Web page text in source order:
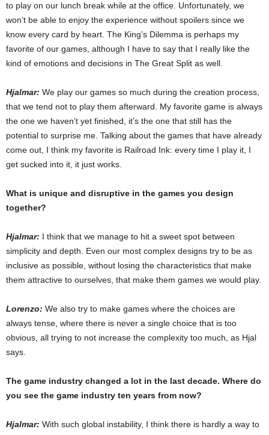
to play on our lunch break while at the office. Unfortunately, we
won’t be able to enjoy the experience without spoilers since we
know every card by heart. The King’s Dilemma is perhaps my
favorite of our games, although I have to say that I really like the
kind of emotions and decisions in The Great Split as well.
Hjalmar: We play our games so much during the creation process,
that we tend not to play them afterward. My favorite game is always
the one we haven’t yet finished, it’s the one that still has the
potential to surprise me. Talking about the games that have already
come out, I think my favorite is Railroad Ink: every time I play it, I
get sucked into it, it just works.
What is unique and disruptive in the games you design
together?
Hjalmar: I think that we manage to hit a sweet spot between
simplicity and depth. Even our most complex designs try to be as
inclusive as possible, without losing the characteristics that make
them attractive to ourselves, that make them games we would play.
Lorenzo: We also try to make games where the choices are
always tense, where there is never a single choice that is too
obvious, all trying to not increase the complexity too much, as Hjal
says.
The game industry changed a lot in the last decade. Where do
you see the game industry ten years from now?
Hjalmar: With such global instability, I think there is hardly a way to